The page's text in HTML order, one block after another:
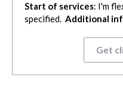
Start of services: I'm
specified. Additional
Get